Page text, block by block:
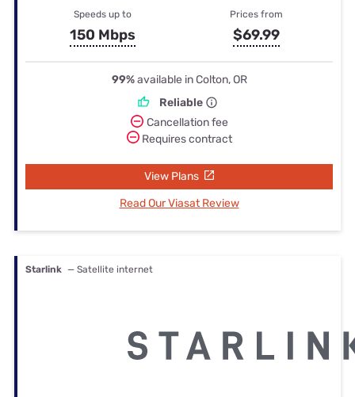
Speeds up to
150 Mbps
Prices from
$69.99
99%available in Colton, OR
Reliable
Cancellation fee
Requires contract
View Plans
Read Our Viasat Review
Starlink — Satellite internet